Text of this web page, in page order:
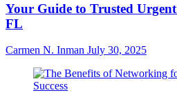
Your Guide to Trusted
FL
Carmen N. Inman July 30, 2025